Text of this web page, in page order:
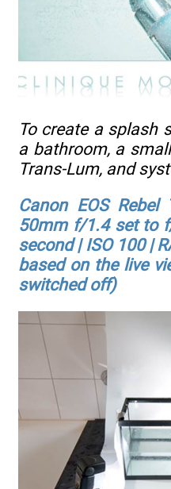
To create a splash
a bathroom, a
Trans-Lum, and
Canon EOS
50mm f/1.4 set to
second | ISO 100 |
based on the live
switched off)